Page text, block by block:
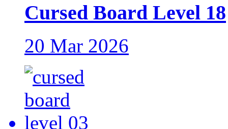
Cursed Board Level 18
20 Mar 2026